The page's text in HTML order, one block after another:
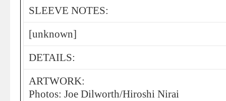
SLEEVE NOTES:
[unknown]
DETAILS:
ARTWORK:
Photos: Joe Dilworth/Hiroshi Nirai